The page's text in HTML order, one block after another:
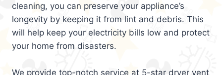
cleaning, you can preserve your appliance’s
longevity by keeping it from lint and debris. This
will help keep your electricity bills low and protect
your home from disasters.
We provide top-notch service at 5-star dryer vent